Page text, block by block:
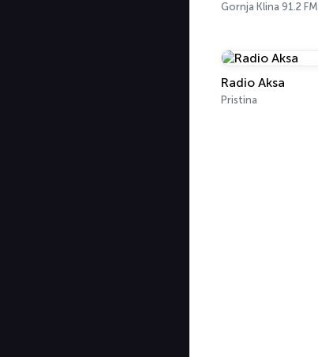
Gornja Klina 91.2 FM
Radio Aksa
Pristina